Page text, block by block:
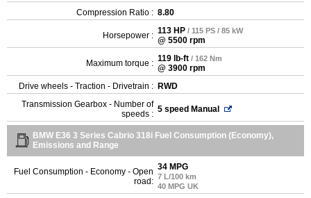
Compression Ratio : 8.80
Horsepower : 113 HP / 115 PS / 85 kW
@ 5500 rpm
Maximum torque : 119 lb-ft / 162 Nm
@ 3900 rpm
Drive wheels - Traction - Drivetrain : RWD
Transmission Gearbox - Number of
speeds : 5 speed Manual
BMW E36 3 Series Cabrio 318i Fuel Consumption (Economy),
Emissions and Range
Fuel Consumption - Economy - Open
road:
34 MPG
7 L/100 km
40 MPG UK